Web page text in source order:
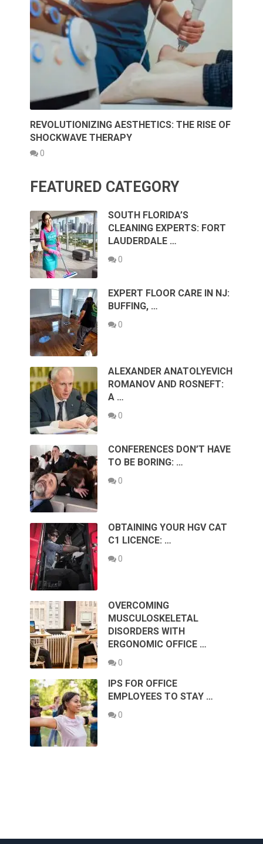
REVOLUTIONIZING AESTHETICS: THE RISE OF
SHOCKWAVE THERAPY
0
FEATURED CATEGORY
SOUTH FLORIDA’S
CLEANING EXPERTS: FORT
LAUDERDALE …
0
EXPERT FLOOR CARE IN NJ:
BUFFING, …
0
ALEXANDER ANATOLYEVICH
ROMANOV AND ROSNEFT:
A …
0
CONFERENCES DON’T HAVE
TO BE BORING: …
0
OBTAINING YOUR HGV CAT
C1 LICENCE: …
0
OVERCOMING
MUSCULOSKELETAL
DISORDERS WITH
ERGONOMIC OFFICE …
0
IPS FOR OFFICE
EMPLOYEES TO STAY …
0